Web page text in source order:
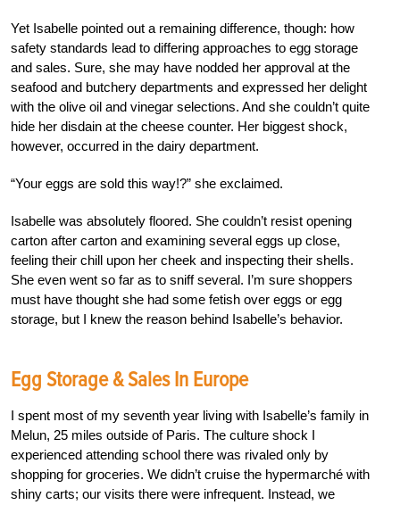
Yet Isabelle pointed out a remaining difference, though: how
safety standards lead to differing approaches to egg storage
and sales. Sure, she may have nodded her approval at the
seafood and butchery departments and expressed her delight
with the olive oil and vinegar selections. And she couldn’t quite
hide her disdain at the cheese counter. Her biggest shock,
however, occurred in the dairy department.
“Your eggs are sold this way!?” she exclaimed.
Isabelle was absolutely floored. She couldn’t resist opening
carton after carton and examining several eggs up close,
feeling their chill upon her cheek and inspecting their shells.
She even went so far as to sniff several. I’m sure shoppers
must have thought she had some fetish over eggs or egg
storage, but I knew the reason behind Isabelle’s behavior.
Egg Storage & Sales In Europe
I spent most of my seventh year living with Isabelle’s family in
Melun, 25 miles outside of Paris. The culture shock I
experienced attending school there was rivaled only by
shopping for groceries. We didn’t cruise the hypermarché with
shiny carts; our visits there were infrequent. Instead, we